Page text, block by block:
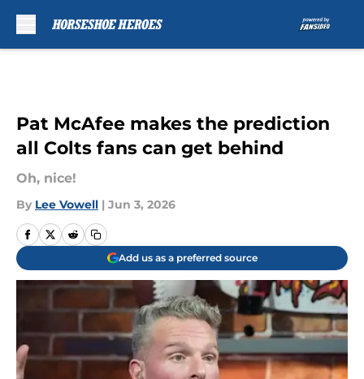
Pat McAfee makes the prediction
all Colts fans can get behind
Oh, nice!
By Lee Vowell | Jun 3, 2026
Add us as a preferred source